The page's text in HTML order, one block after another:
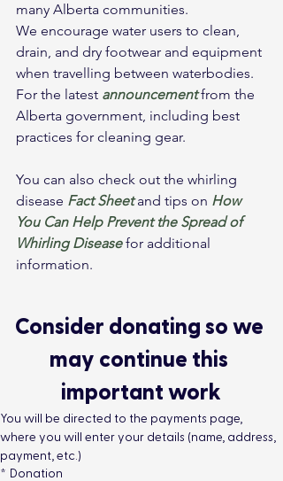
many Alberta communities.
We encourage water users to clean,
drain, and dry footwear and equipment
when travelling between waterbodies.
For the latest announcement from the
Alberta government, including best
practices for cleaning gear.
You can also check out the whirling
disease Fact Sheet and tips on How
You Can Help Prevent the Spread of
Whirling Disease for additional
information.
Consider donating so we
may continue this
important work
You will be directed to the payments page,
where you will enter your details (name, address,
payment, etc.)
* Donation